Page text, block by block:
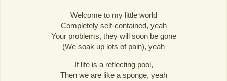
Welcome to my little world
Completely self-contained, yeah
Your problems, they will soon be gone
(We soak up lots of pain), yeah
If life is a reflecting pool,
Then we are like a sponge, yeah